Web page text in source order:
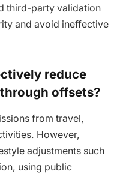
third-party validation
and avoid ineffective
reduce
offsets?
from travel,
However,
adjustments such
using public